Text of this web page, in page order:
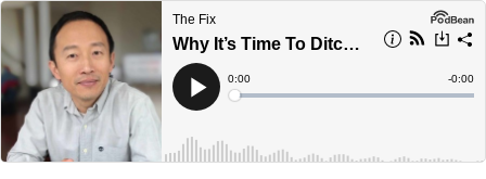
The Fix
Why It’s Time To Ditch Quotas: Dr Ted Sun
Play
Current
Time
0:00
Loaded:
Time
-0:00